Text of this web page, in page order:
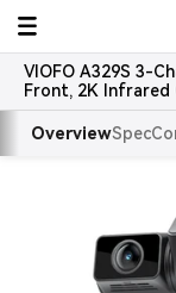
Skip
to
content
VIOFO A329S 3-
Front, 2K Infrared
2K Rear Dash Cam
OverviewSpec